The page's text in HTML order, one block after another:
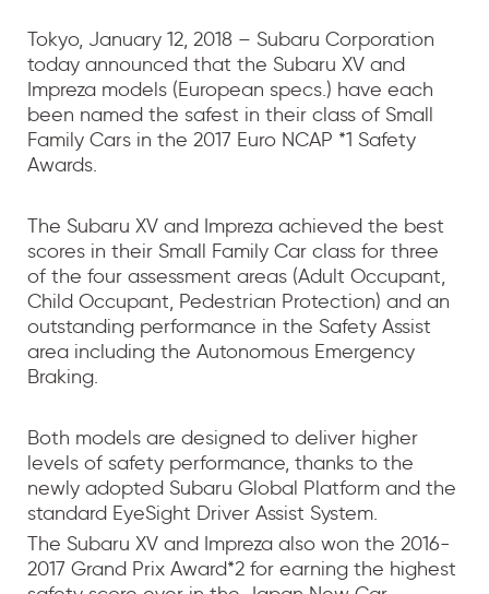
Tokyo, January 12, 2018 – Subaru Corporation
today announced that the Subaru XV and
Impreza models (European specs.) have each
been named the safest in their class of Small
Family Cars in the 2017 Euro NCAP *1 Safety
Awards.
The Subaru XV and Impreza achieved the best
scores in their Small Family Car class for three
of the four assessment areas (Adult Occupant,
Child Occupant, Pedestrian Protection) and an
outstanding performance in the Safety Assist
area including the Autonomous Emergency
Braking.
Both models are designed to deliver higher
levels of safety performance, thanks to the
newly adopted Subaru Global Platform and the
standard EyeSight Driver Assist System.
The Subaru XV and Impreza also won the 2016-
2017 Grand Prix Award*2 for earning the highest